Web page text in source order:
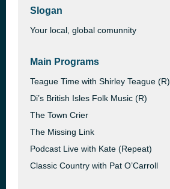
Slogan
Your local, global comunnity
Main Programs
Teague Time with Shirley Teague (R)
Di’s British Isles Folk Music (R)
The Town Crier
The Missing Link
Podcast Live with Kate (Repeat)
Classic Country with Pat O’Carroll